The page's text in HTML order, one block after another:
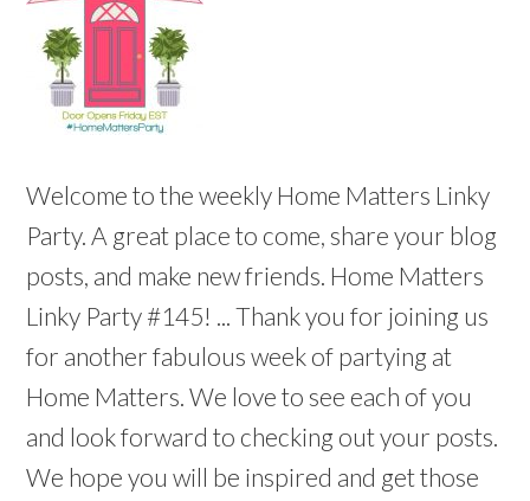
Welcome to the weekly Home Matters Linky
Party. A great place to come, share your blog
posts, and make new friends. Home Matters
Linky Party #145! ... Thank you for joining us
for another fabulous week of partying at
Home Matters. We love to see each of you
and look forward to checking out your posts.
We hope you will be inspired and get those